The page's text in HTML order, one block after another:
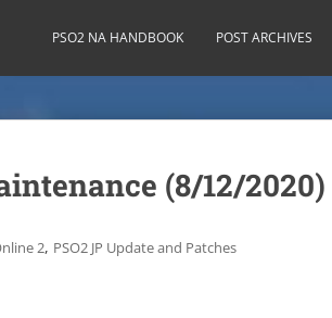
PSO2 NA HANDBOOK POST ARCHIVES
(8/12/2020)
2, PSO2 JP Update and Patches